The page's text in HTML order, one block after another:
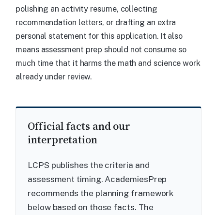
polishing an activity resume, collecting
recommendation letters, or drafting an extra
personal statement for this application. It also
means assessment prep should not consume so
much time that it harms the math and science work
already under review.
Official facts and our
interpretation
LCPS publishes the criteria and
assessment timing. AcademiesPrep
recommends the planning framework
below based on those facts. The